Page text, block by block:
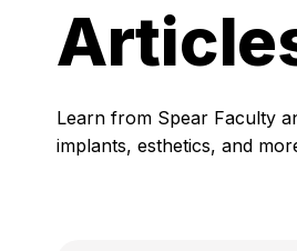
Learn from Spear Faculty
implants, esthetics, and